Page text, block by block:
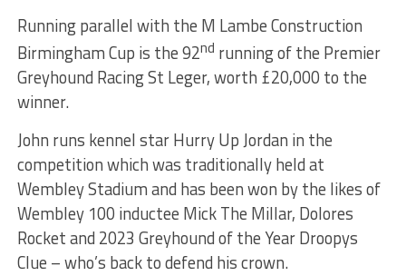
Running parallel with the M Lambe Construction
Birmingham Cup is the 92nd running of the Premier
Greyhound Racing St Leger, worth £20,000 to the
winner.
John runs kennel star Hurry Up Jordan in the
competition which was traditionally held at
Wembley Stadium and has been won by the likes of
Wembley 100 inductee Mick The Millar, Dolores
Rocket and 2023 Greyhound of the Year Droopys
Clue – who’s back to defend his crown.